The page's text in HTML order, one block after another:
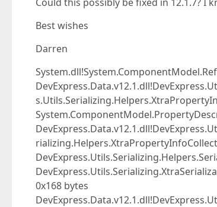
Best wishes
Darren
0x168 bytes